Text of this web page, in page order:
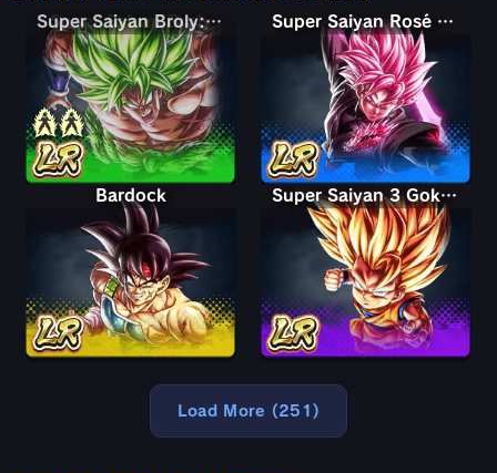
Super Saiyan Broly: Full Power Super Saiyan Rosé Ultra Supervillain Goku Black
Bardock Super Saiyan 3 Goku (Mini)
Load More (251)